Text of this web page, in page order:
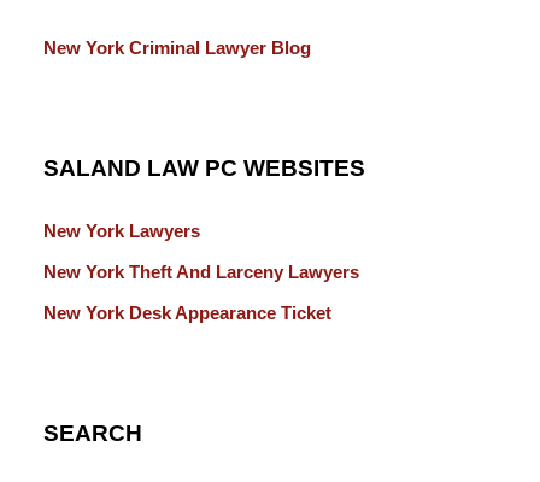
New York Criminal Lawyer Blog
SALAND LAW PC WEBSITES
New York Lawyers
New York Theft And Larceny Lawyers
New York Desk Appearance Ticket
SEARCH